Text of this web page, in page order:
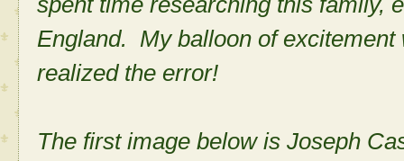
England. My balloon of
realized the error!
The first image below is Joseph